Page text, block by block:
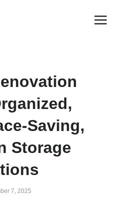
Saving,
Storage
7, 2025